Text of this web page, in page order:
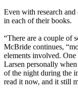
Even with research
in each of their books.
“There are a couple of
McBride continues,
elements involved.
Larsen personally
of the night during the
read it now, and it still